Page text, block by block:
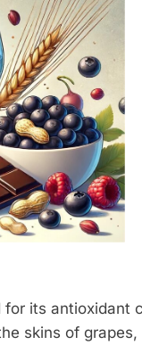
its antioxidant
skins of